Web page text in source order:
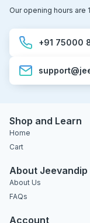
Our opening hours are
+91 75000
Shop and Learn
Home
Cart
About Jeevandip
About Us
FAQs
Account